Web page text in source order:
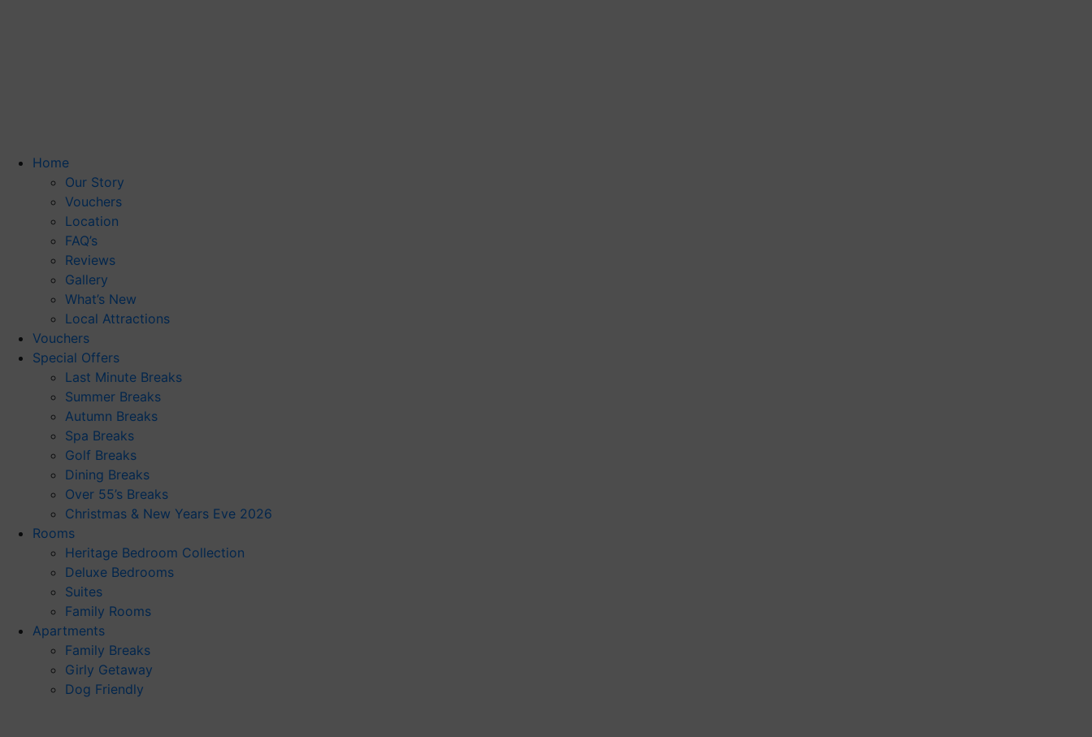
Home
Our Story
Vouchers
Location
FAQ’s
Reviews
Gallery
What’s New
Local Attractions
Vouchers
Special Offers
Last Minute Breaks
Summer Breaks
Autumn Breaks
Spa Breaks
Golf Breaks
Dining Breaks
Over 55’s Breaks
Christmas & New Years Eve 2026
Rooms
Heritage Bedroom Collection
Deluxe Bedrooms
Suites
Family Rooms
Apartments
Family Breaks
Girly Getaway
Dog Friendly